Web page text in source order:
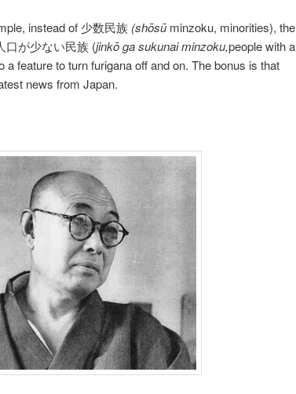
instead of 少数民族 (shōsūminzoku, minorities), the
口が少ない民族 (jinkō ga sukunai minzoku,people with a
a feature to turn furigana off and on. The bonus is that
news from Japan.